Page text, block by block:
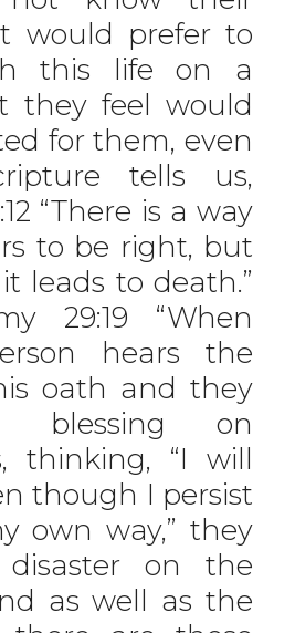
would prefer to
this life on a
they feel would
for them, even
tells us,
“There is a way
to be right, but
leads to death.”
29:19 “When
hears the
oath and they
blessing on
thinking, “I will
though I persist
own way,” they
on the
as well as the